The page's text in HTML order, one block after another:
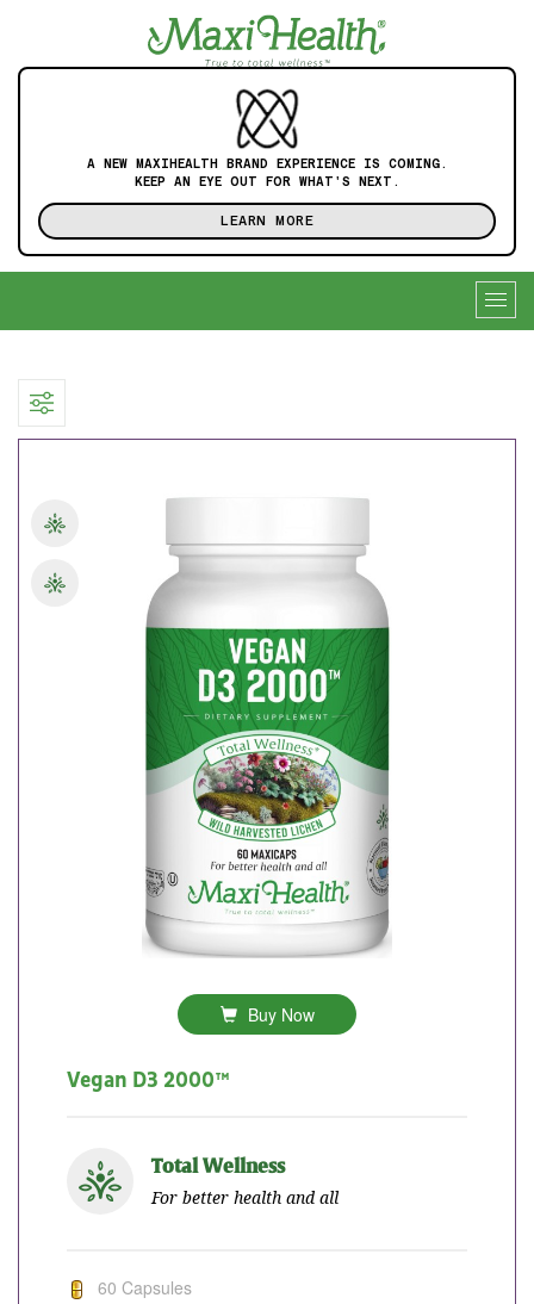
A NEW MAXIHEALTH BRAND EXPERIENCE IS COMING.
KEEP AN EYE OUT FOR WHAT'S NEXT.
LEARN MORE
Buy Now
Vegan D3 2000™
Total Wellness
For better health and all
60 Capsules